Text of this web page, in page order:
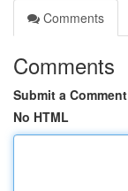
Comments
Comments
Submit a Comment
No HTML